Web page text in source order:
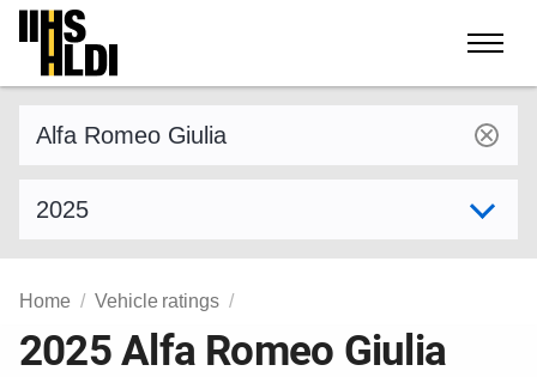
Skip
content
Home Vehicle ratings
2025 Alfa Romeo Giulia